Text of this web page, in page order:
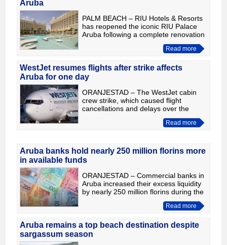
Aruba
PALM BEACH – RIU Hotels & Resorts
has reopened the iconic RIU Palace
Aruba following a complete renovation
of its facilities. With this refurbishment,
the Spanish hotel chain reinforces its
Read more
WestJet resumes flights after strike affects
Aruba for one day
ORANJESTAD – The WestJet cabin
crew strike, which caused flight
cancellations and delays over the
weekend, also affected Aruba for one
day. However, the labour dispute has
Read more
Aruba banks hold nearly 250 million florins more
in available funds
ORANJESTAD – Commercial banks in
Aruba increased their excess liquidity
by nearly 250 million florins during the
first quarter of 2026. According to
figures released by the Central Bank
Read more
Aruba remains a top beach destination despite
sargassum season